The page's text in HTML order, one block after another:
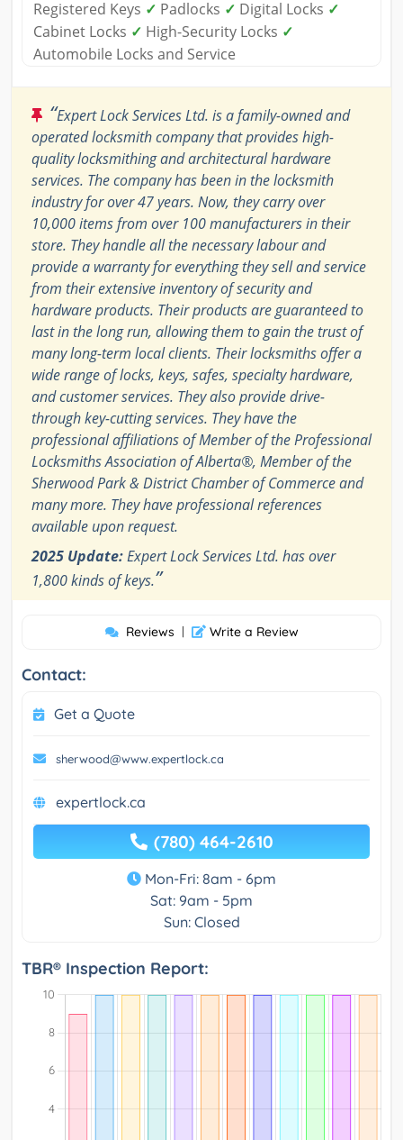
Registered Keys ✓ Padlocks ✓ Digital Locks ✓
Cabinet Locks ✓ High-Security Locks ✓
Automobile Locks and Service
“Expert Lock Services Ltd. is a family-owned and
operated locksmith company that provides high-
quality locksmithing and architectural hardware
services. The company has been in the locksmith
industry for over 47 years. Now, they carry over
10,000 items from over 100 manufacturers in their
store. They handle all the necessary labour and
provide a warranty for everything they sell and service
from their extensive inventory of security and
hardware products. Their products are guaranteed to
last in the long run, allowing them to gain the trust of
many long-term local clients. Their locksmiths offer a
wide range of locks, keys, safes, specialty hardware,
and customer services. They also provide drive-
through key-cutting services. They have the
professional affiliations of Member of the Professional
Locksmiths Association of Alberta®, Member of the
Sherwood Park & District Chamber of Commerce and
many more. They have professional references
available upon request.
2025 Update:Expert Lock Services Ltd. has over
1,800 kinds of keys.”
Reviews | Write a Review
Contact:
Get a Quote
sherwood@www.expertlock.ca
expertlock.ca
(780) 464-2610
Mon-Fri: 8am - 6pm
Sat: 9am - 5pm
Sun: Closed
TBR® Inspection Report: